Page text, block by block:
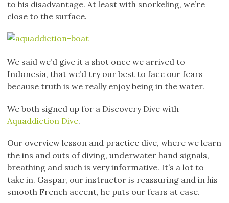
to his disadvantage. At least with snorkeling, we’re
close to the surface.
We said we’d give it a shot once we arrived to
Indonesia, that we’d try our best to face our fears
because truth is we really enjoy being in the water.
We both signed up for a Discovery Dive with
Aquaddiction Dive.
Our overview lesson and practice dive, where we learn
the ins and outs of diving, underwater hand signals,
breathing and such is very informative. It’s a lot to
take in. Gaspar, our instructor is reassuring and in his
smooth French accent, he puts our fears at ease.